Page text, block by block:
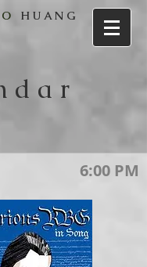
H U A N G
d a r
6:00 PM